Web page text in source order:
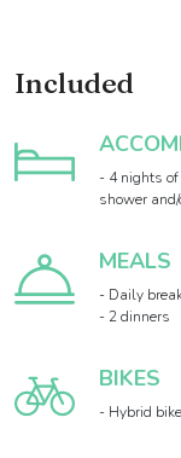
Included
- 4 nights
shower
MEALS
- Daily
- 2 dinners
BIKES
- Hybrid